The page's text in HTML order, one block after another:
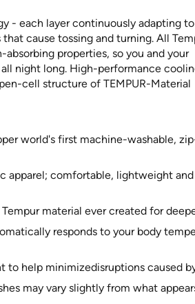
- each layer continuously adapting to
cause tossing and turning. All
properties, so you and your
night long. High-performance
cell structure of TEMPUR-Material
world's first machine-washable,
comfortable, lightweight
material ever created for
responds to your body
help minimizedisruptions caused
may vary slightly from what